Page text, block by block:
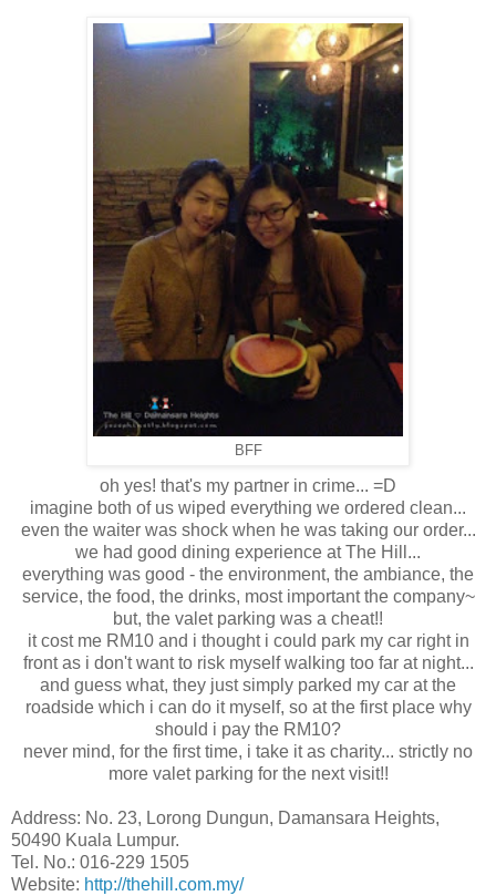
BFF
oh yes! that's my partner in crime... =D
imagine both of us wiped everything we ordered clean...
even the waiter was shock when he was taking our order...
we had good dining experience at The Hill...
everything was good - the environment, the ambiance, the
service, the food, the drinks, most important the company~
but, the valet parking was a cheat!!
it cost me RM10 and i thought i could park my car right in
front as i don't want to risk myself walking too far at night...
and guess what, they just simply parked my car at the
roadside which i can do it myself, so at the first place why
should i pay the RM10?
never mind, for the first time, i take it as charity... strictly no
more valet parking for the next visit!!
Address: No. 23, Lorong Dungun, Damansara Heights,
50490 Kuala Lumpur.
Tel. No.: 016-229 1505
Website: http://thehill.com.my/